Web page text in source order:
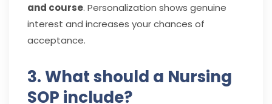
and course. Personalization shows genuine
interest and increases your chances of
acceptance.
3. What should a Nursing
SOP include?